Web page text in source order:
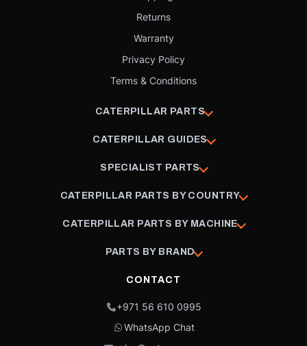
Returns
Warranty
Privacy Policy
Terms & Conditions
CATERPILLAR PARTS
CATERPILLAR GUIDES
SPECIALIST PARTS
CATERPILLAR PARTS BY COUNTRY
CATERPILLAR PARTS BY MACHINE
PARTS BY BRAND
CONTACT
+971 56 610 0995
WhatsApp Chat